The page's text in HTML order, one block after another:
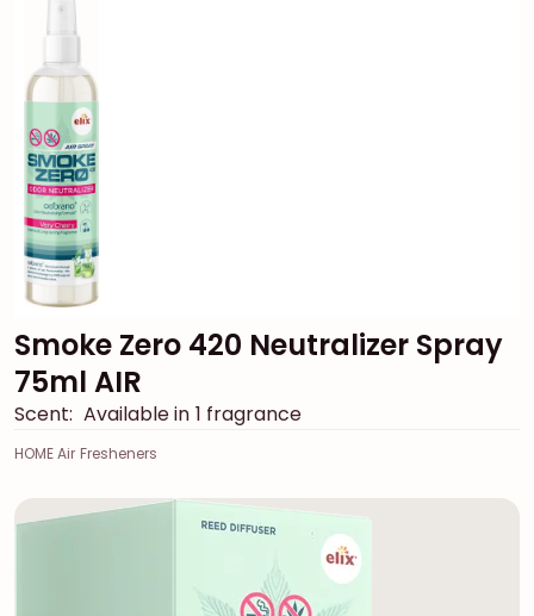
Smoke Zero 420 Neutralizer Spray
75ml AIR
Scent: Available in 1 fragrance
HOME Air Fresheners